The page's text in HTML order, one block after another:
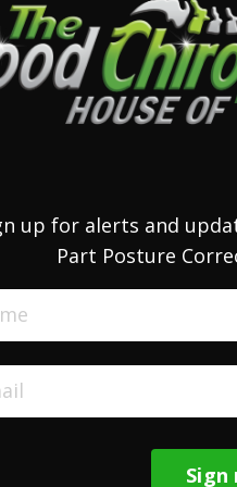
up for alerts and
Part Posture
Sign